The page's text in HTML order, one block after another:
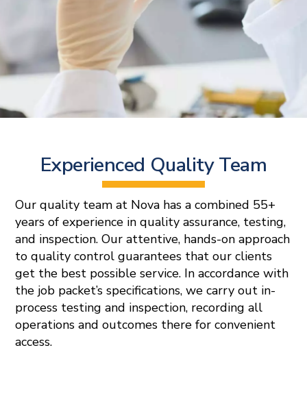
Experienced Quality Team
Our quality team at Nova has a combined 55+
years of experience in quality assurance, testing,
and inspection. Our attentive, hands-on approach
to quality control guarantees that our clients
get the best possible service. In accordance with
the job packet’s specifications, we carry out in-
process testing and inspection, recording all
operations and outcomes there for convenient
access.